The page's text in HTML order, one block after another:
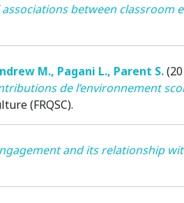
associations between
M., Pagani L., Parent S.
de l’environnement
(FRQSC).
and its relationship